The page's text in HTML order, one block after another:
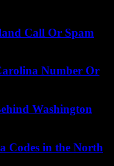
Call Or Spam
Number Or
Washington
Codes in the North